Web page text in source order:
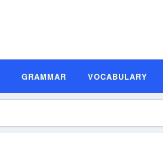
GRAMMAR VOCABULARY